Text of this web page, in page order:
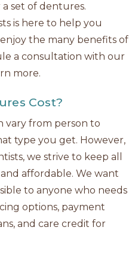
set of dentures.
is here to help you
the many benefits of
a consultation with our
more.
Cost?
vary from person to
type you get. However,
we strive to keep all
affordable. We want
to anyone who needs
options, payment
and care credit for